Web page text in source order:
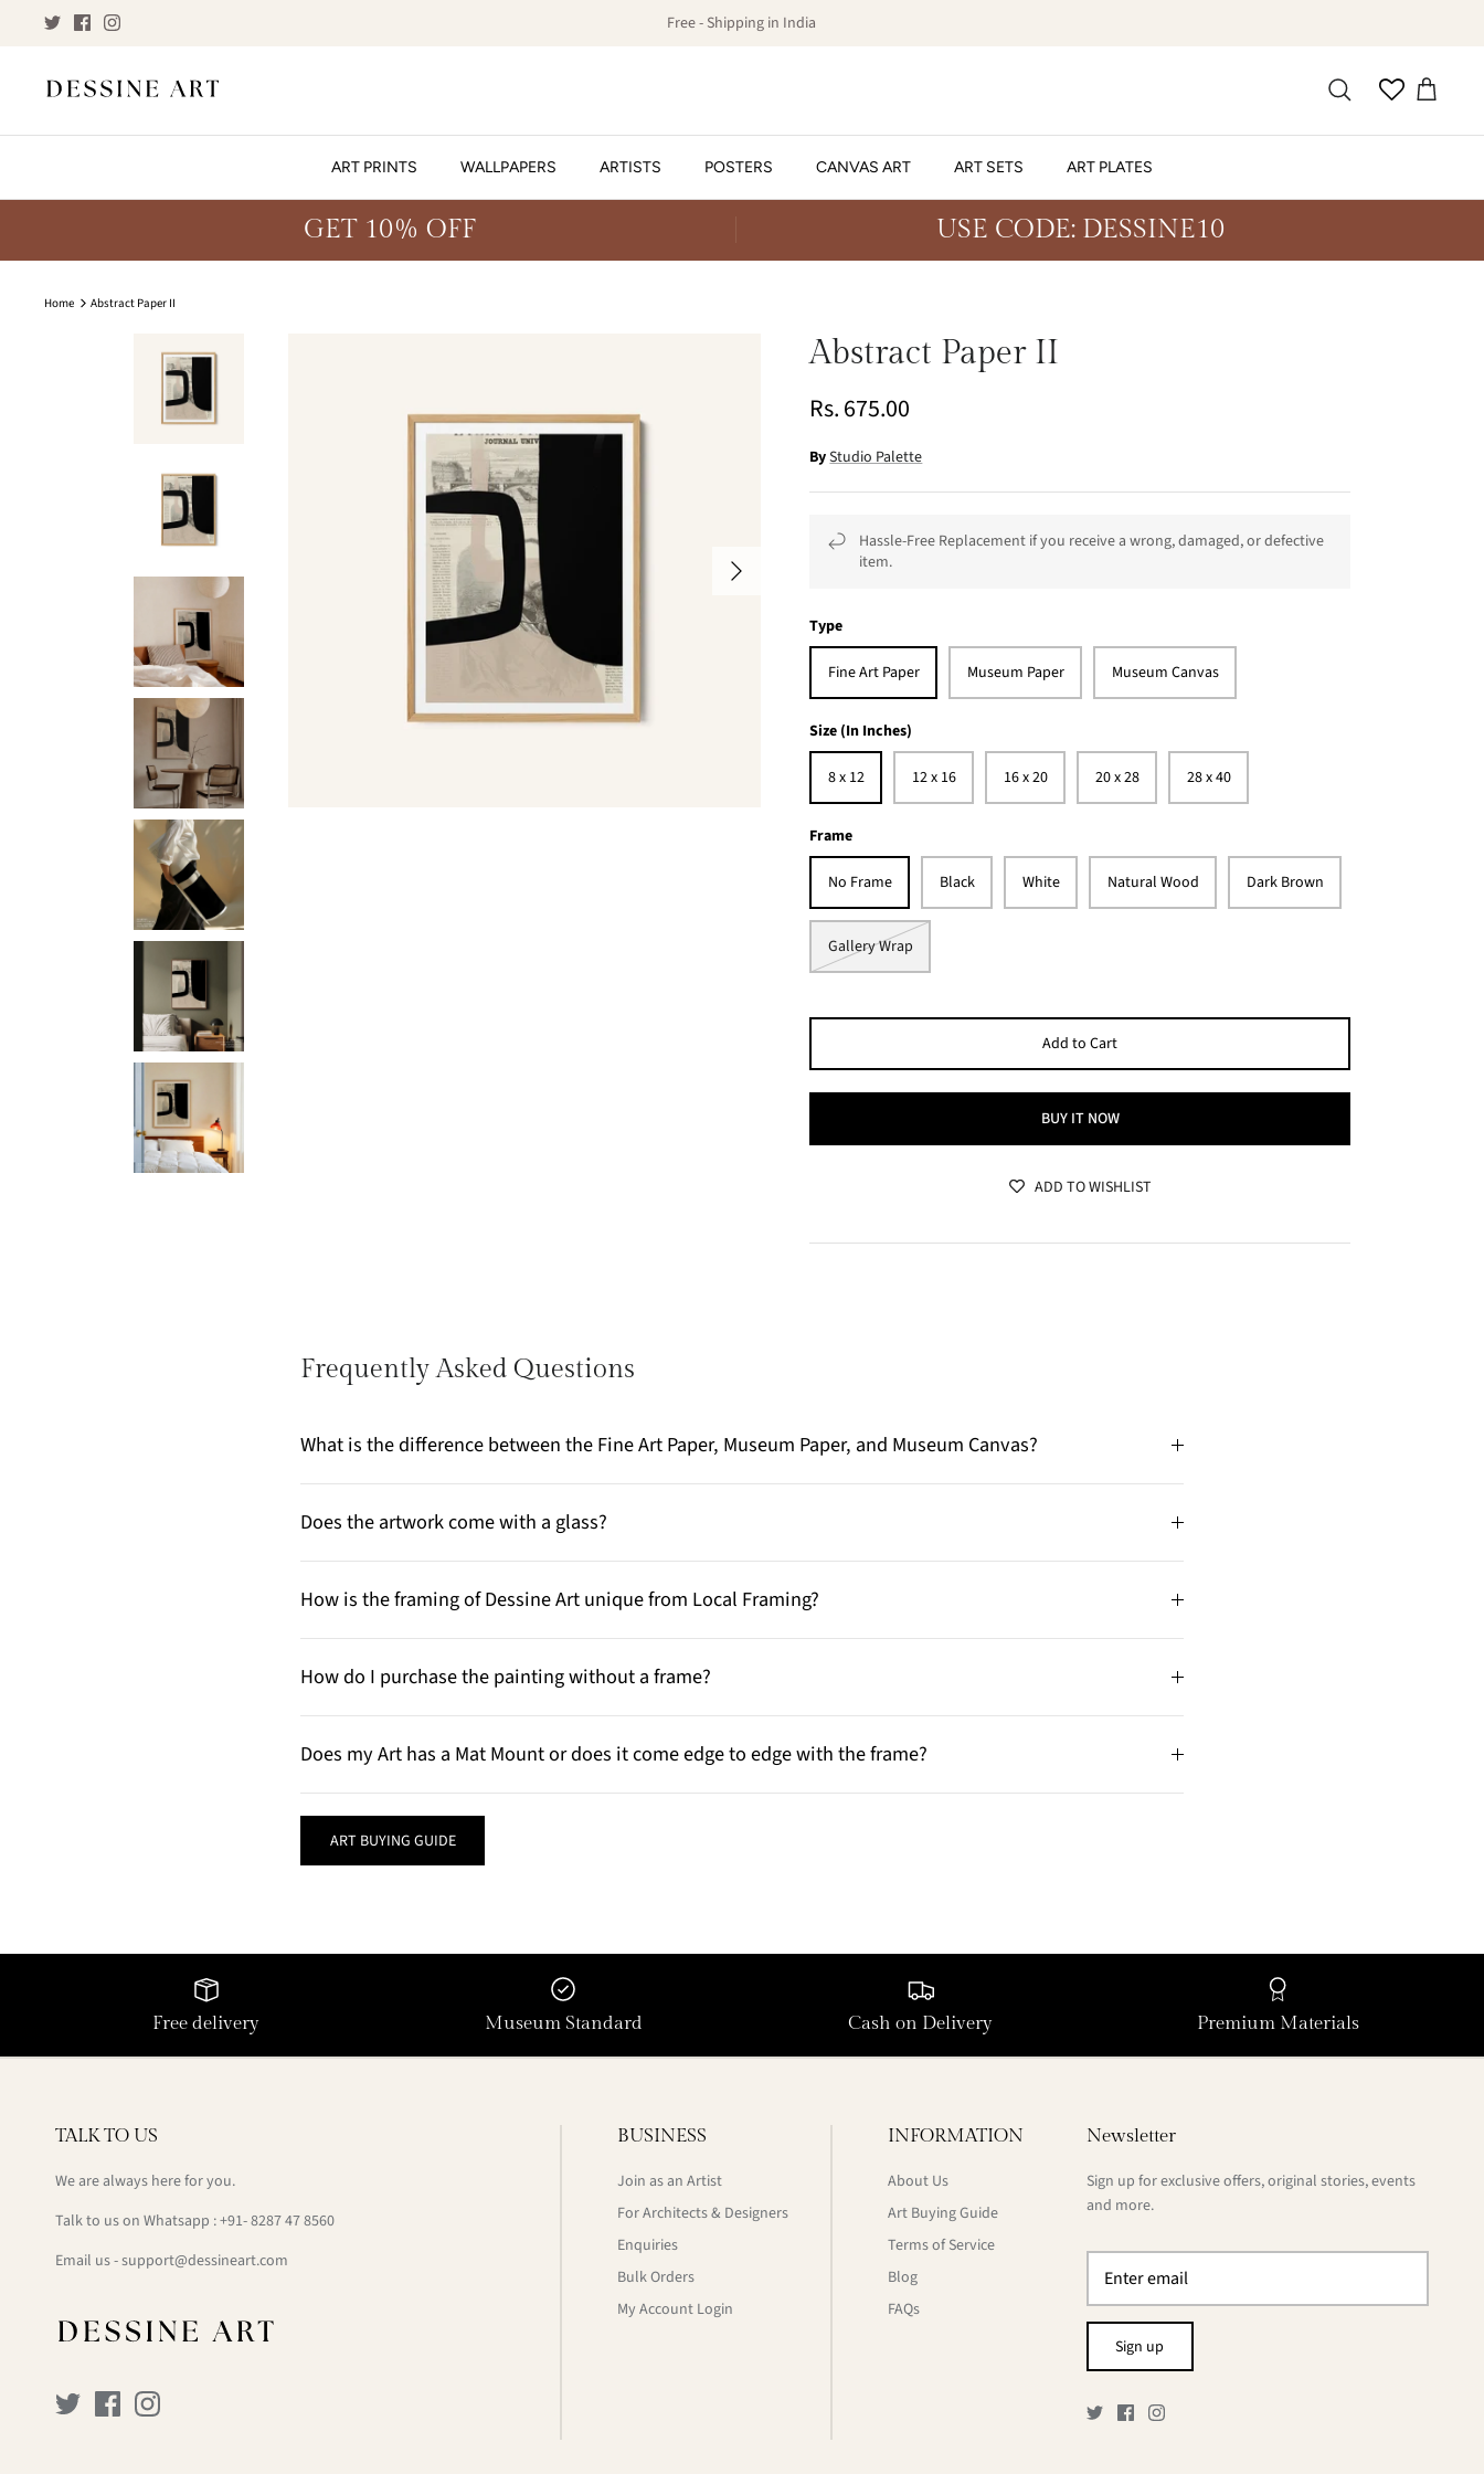
Free - Shipping in India
ART PRINTS WALLPAPERS ARTISTS POSTERS CANVAS ART ART SETS ART PLATES
GET 10% OFF USE CODE: DESSINE10
Home Abstract Paper II
Abstract Paper II
Rs. 675.00
ByStudio Palette
Hassle-Free Replacement if you receive a wrong, damaged, or defective
item.
Type
Fine Art Paper Museum Paper Museum Canvas
Size (In Inches)
8 x 12 12 x 16 16 x 20 20 x 28 28 x 40
Frame
No Frame Black White Natural Wood Dark Brown
Gallery Wrap
Add to Cart
BUY IT NOW
ADD TO WISHLIST
Frequently Asked Questions
What is the difference between the Fine Art Paper, Museum Paper, and Museum Canvas?
Does the artwork come with a glass?
How is the framing of Dessine Art unique from Local Framing?
How do I purchase the painting without a frame?
Does my Art has a Mat Mount or does it come edge to edge with the frame?
ART BUYING GUIDE
Free delivery Museum Standard Cash on Delivery Premium Materials
TALK TO US
We are always here for you.
Talk to us on Whatsapp : +91- 8287 47 8560
Email us - support@dessineart.com
BUSINESS
Join as an Artist
For Architects & Designers
Enquiries
Bulk Orders
My Account Login
INFORMATION
About Us
Art Buying Guide
Terms of Service
Blog
FAQs
Newsletter
Sign up for exclusive offers, original stories, events
and more.
Sign up